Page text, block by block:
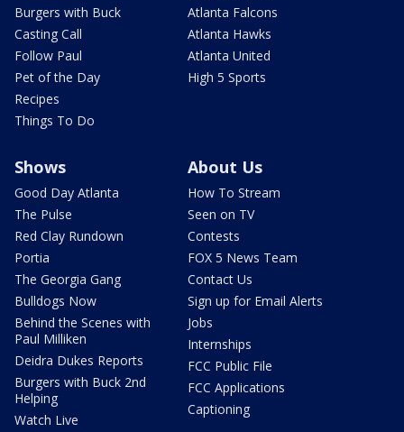
Burgers with Buck
Casting Call
Follow Paul
Pet of the Day
Recipes
Things To Do
Atlanta Falcons
Atlanta Hawks
Atlanta United
High 5 Sports
Shows
Good Day Atlanta
The Pulse
Red Clay Rundown
Portia
The Georgia Gang
Bulldogs Now
Behind the Scenes with
Paul Milliken
Deidra Dukes Reports
Burgers with Buck 2nd
Helping
Watch Live
About Us
How To Stream
Seen on TV
Contests
FOX 5 News Team
Contact Us
Sign up for Email Alerts
Jobs
Internships
FCC Public File
FCC Applications
Captioning